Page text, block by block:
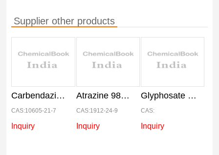
Supplier other products
Carbendazim 50% WP Systemic Fungicide, Packet, 500 Gm
CAS:10605-21-7
Inquiry
Atrazine 98% Chemical, 25Kg
CAS:1912-24-9
Inquiry
Glyphosate 41 SL, Drum, 200
CAS:
Inquiry